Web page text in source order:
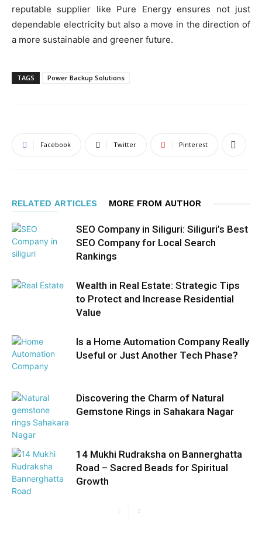
reputable supplier like Pure Energy ensures not just
dependable electricity but also a move in the direction of
a more sustainable and greener future.
TAGS Power Backup Solutions
Facebook Twitter Pinterest
RELATED ARTICLES MORE FROM AUTHOR
SEO Company in Siliguri: Siliguri’s Best
SEO Company for Local Search
Rankings
Wealth in Real Estate: Strategic Tips
to Protect and Increase Residential
Value
Is a Home Automation Company Really
Useful or Just Another Tech Phase?
Discovering the Charm of Natural
Gemstone Rings in Sahakara Nagar
14 Mukhi Rudraksha on Bannerghatta
Road – Sacred Beads for Spiritual
Growth